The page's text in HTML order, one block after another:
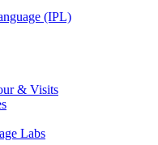
(IPL)
& Visits
Labs